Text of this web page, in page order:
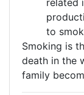
related
to
Smoking is
death in the
family